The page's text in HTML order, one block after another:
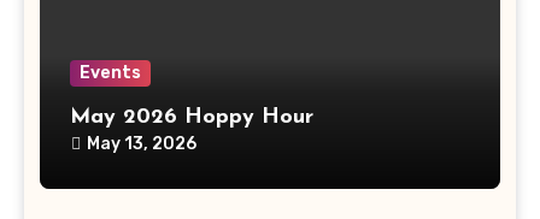
Events
May 2026 Hoppy Hour
May 13, 2026